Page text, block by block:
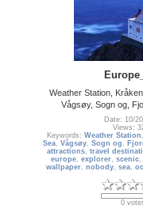
Weather Station,
Vågsøy, Sogn og,
Date: 10/
Views:
Keywords: Weather Station ,
Sea, Vågsøy, Sogn og ,
attractions,travel
europe, explorer, scenic,
wallpaper,nobody,sea,
0